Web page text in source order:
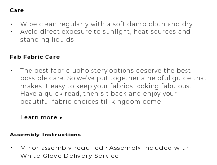
Care
Wipe clean regularly with a soft damp cloth and dry
Avoid direct exposure to sunlight, heat sources and
standing liquids
Fab Fabric Care
The best fabric upholstery options deserve the best
possible care. So we’ve put together a helpful guide that
makes it easy to keep your fabrics looking fabulous.
Have a quick read, then sit back and enjoy your
beautiful fabric choices till kingdom come
Learn more ▸
Assembly Instructions
Minor assembly required ∙ Assembly included with
White Glove Delivery Service